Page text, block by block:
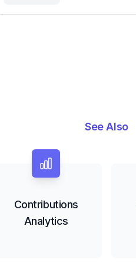
See Also
Contributions
Analytics